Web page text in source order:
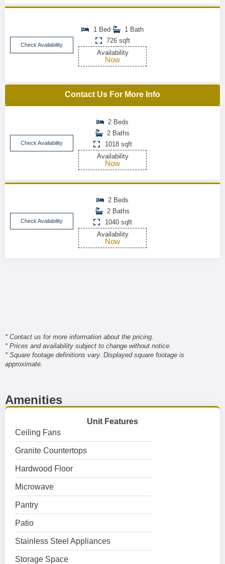
Check Availability
1 Bed
1 Bath
726 sqft
Availability
Now
Contact Us For More Info
Check Availability
2 Beds
2 Baths
1018 sqft
Availability
Now
Check Availability
2 Beds
2 Baths
1040 sqft
Availability
Now
* Contact us for more information about the pricing.
* Prices and availability subject to change without notice.
* Square footage definitions vary. Displayed square footage is
approximate.
Amenities
Unit Features
Ceiling Fans
Granite Countertops
Hardwood Floor
Microwave
Pantry
Patio
Stainless Steel Appliances
Storage Space